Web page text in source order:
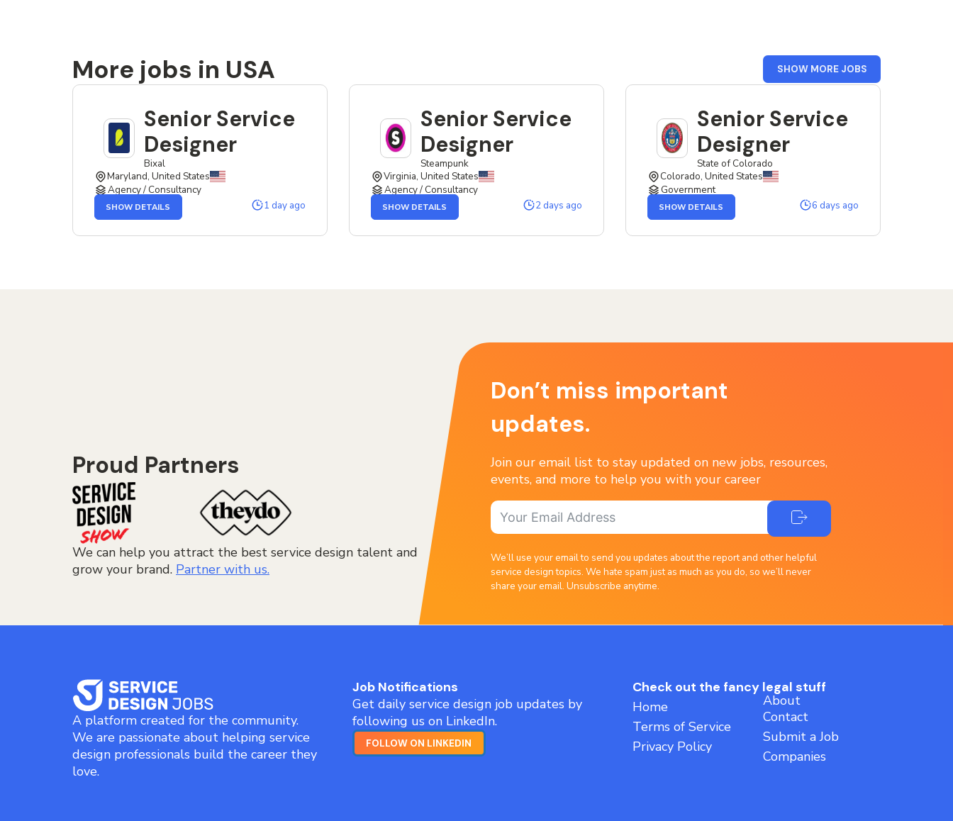
More jobs in USA SHOW MORE JOBSFROM
USA
Senior Service
Designer
Bixal
Maryland, United States
Agency / Consultancy
SHOW DETAILS
OF
SENIOR
SERVICE
JOB
1 day ago
Senior Service
Designer
Steampunk
Virginia, United States
Agency / Consultancy
SHOW DETAILS
OF
SENIOR
SERVICE
JOB
2 days ago
Senior Service
Designer
State of Colorado
Colorado, United States
Government
SHOW DETAILS
OF
SENIOR
SERVICE
JOB
6 days ago
Proud Partners
We can help you attract the best service design talent and
grow your brand. Partner with us.
Don’t miss important
updates.
Join our email list to stay updated on new jobs, resources,
events, and more to help you with your career
We’ll use your email to send you updates about the report and other helpful
service design topics. We hate spam just as much as you do, so we’ll never
share your email. Unsubscribe anytime.
A platform created for the community.
We are passionate about helping service
design professionals build the career they
love.
Job Notifications
Get daily service design job updates by
following us on LinkedIn.
FOLLOW ON LINKEDIN
Check out the fancy legal stuff
Home
Terms of Service
Privacy Policy
About
Contact
Submit a Job
Companies